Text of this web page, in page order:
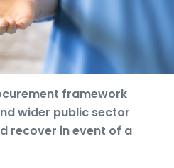
framework
wider public sector
recover in event of a